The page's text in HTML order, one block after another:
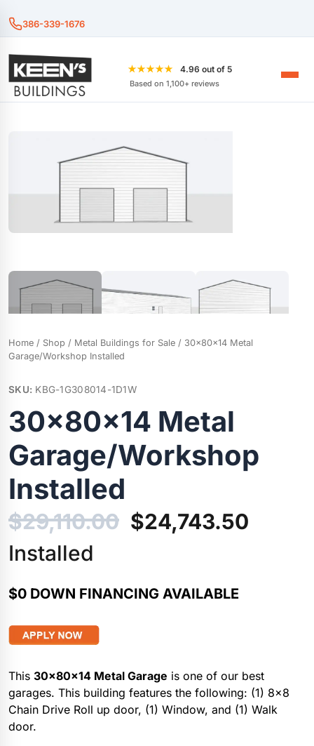
386-339-1676
★★★★★ 4.96 out of 5
Based on 1,100+ reviews
Home / Shop / Metal Buildings for Sale / 30x80x14 Metal
Garage/Workshop Installed
SKU: KBG-1G308014-1D1W
30x80x14 Metal
Garage/Workshop
Installed
$29,110.00 Original
was:
$24,743.50
Installed
$0 DOWN FINANCING AVAILABLE
This 30x80x14 Metal Garage is one of our best
garages. This building features the following: (1) 8×8
Chain Drive Roll up door, (1) Window, and (1) Walk
door.